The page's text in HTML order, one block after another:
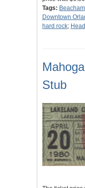
Tags: Beacham
Downtown
hard rock;
Stub